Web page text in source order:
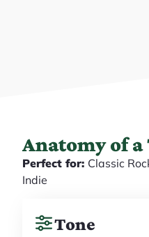
Anatomy of
Perfect for: Classic
Indie
Tone